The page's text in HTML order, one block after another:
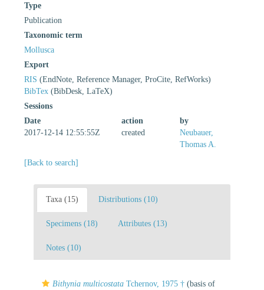
Type
Publication
Taxonomic term
Mollusca
Export
RIS (EndNote, Reference Manager, ProCite, RefWorks)
BibTex (BibDesk, LaTeX)
Sessions
Date
action
by
2017-12-14 12:55:55Z
created
Neubauer,
Thomas A.
[Back to search]
Taxa (15) Distributions (10)
Specimens (18) Attributes (13)
Notes (10)
Bithynia multicostata Tchernov, 1975 † (basis of